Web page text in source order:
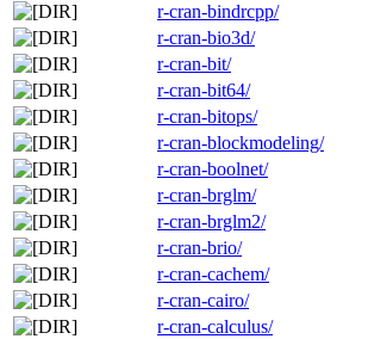
r-cran-bindrcpp/
r-cran-bio3d/
r-cran-bit/
r-cran-bit64/
r-cran-bitops/
r-cran-blockmodeling/
r-cran-boolnet/
r-cran-brglm/
r-cran-brglm2/
r-cran-brio/
r-cran-cachem/
r-cran-cairo/
r-cran-calculus/